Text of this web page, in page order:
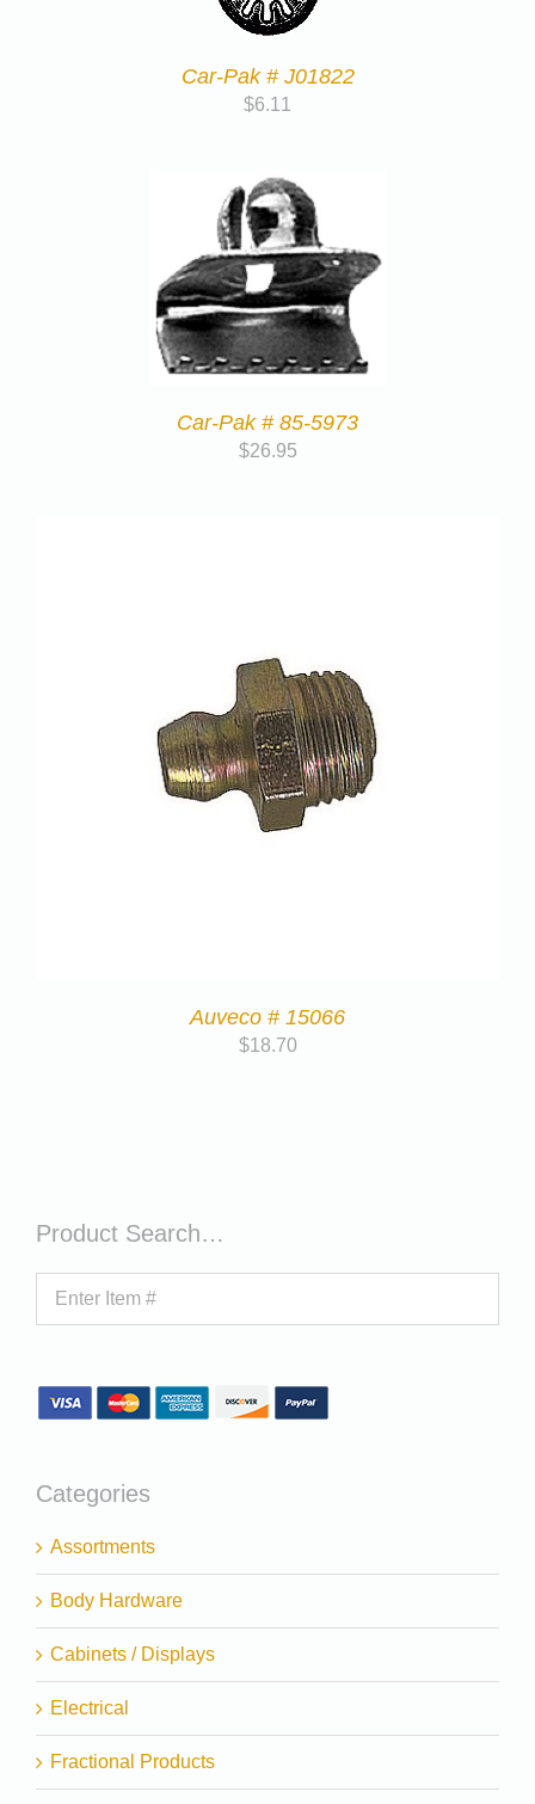
Car-Pak # J01822
$6.11
Car-Pak # 85-5973
$26.95
Auveco # 15066
$18.70
Product Search…
Categories
Assortments
Body Hardware
Cabinets / Displays
Electrical
Fractional Products